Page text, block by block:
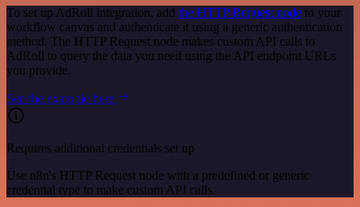
To set up AdRoll integration, add the HTTP Request node to your
workflow canvas and authenticate it using a generic authentication
method. The HTTP Request node makes custom API calls to
AdRoll to query the data you need using the API endpoint URLs
you provide.
See the example here
Requires additional credentials set up
Use n8n's HTTP Request node with a predefined or generic
credential type to make custom API calls.